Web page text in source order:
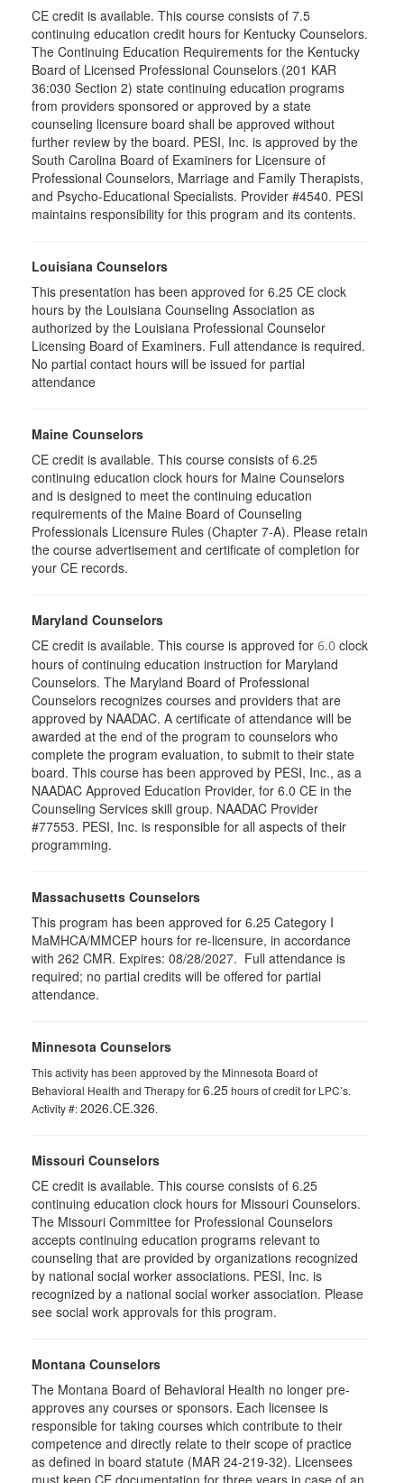
CE credit is available. This course consists of 7.5
continuing education credit hours for Kentucky Counselors.
The Continuing Education Requirements for the Kentucky
Board of Licensed Professional Counselors (201 KAR
36:030 Section 2) state continuing education programs
from providers sponsored or approved by a state
counseling licensure board shall be approved without
further review by the board. PESI, Inc. is approved by the
South Carolina Board of Examiners for Licensure of
Professional Counselors, Marriage and Family Therapists,
and Psycho-Educational Specialists. Provider #4540. PESI
maintains responsibility for this program and its contents.
Louisiana Counselors
This presentation has been approved for 6.25 CE clock
hours by the Louisiana Counseling Association as
authorized by the Louisiana Professional Counselor
Licensing Board of Examiners. Full attendance is required.
No partial contact hours will be issued for partial
attendance
Maine Counselors
CE credit is available. This course consists of 6.25
continuing education clock hours for Maine Counselors
and is designed to meet the continuing education
requirements of the Maine Board of Counseling
Professionals Licensure Rules (Chapter 7-A). Please retain
the course advertisement and certificate of completion for
your CE records.
Maryland Counselors
CE credit is available. This course is approved for 6.0 clock
hours of continuing education instruction for Maryland
Counselors. The Maryland Board of Professional
Counselors recognizes courses and providers that are
approved by NAADAC. A certificate of attendance will be
awarded at the end of the program to counselors who
complete the program evaluation, to submit to their state
board. This course has been approved by PESI, Inc., as a
NAADAC Approved Education Provider, for 6.0 CE in the
Counseling Services skill group. NAADAC Provider
#77553. PESI, Inc. is responsible for all aspects of their
programming.
Massachusetts Counselors
This program has been approved for 6.25 Category I
MaMHCA/MMCEP hours for re-licensure, in accordance
with 262 CMR. Expires: 08/28/2027. Full attendance is
required; no partial credits will be offered for partial
attendance.
Minnesota Counselors
This activity has been approved by the Minnesota Board of
Behavioral Health and Therapy for6.25hours of credit for LPC’s.
Activity #:2026.CE.326.
Missouri Counselors
CE credit is available. This course consists of 6.25
continuing education clock hours for Missouri Counselors.
The Missouri Committee for Professional Counselors
accepts continuing education programs relevant to
counseling that are provided by organizations recognized
by national social worker associations. PESI, Inc. is
recognized by a national social worker association. Please
see social work approvals for this program.
Montana Counselors
The Montana Board of Behavioral Health no longer pre-
approves any courses or sponsors. Each licensee is
responsible for taking courses which contribute to their
competence and directly relate to their scope of practice
as defined in board statute (MAR 24-219-32). Licensees
must keep CE documentation for three years in case of an